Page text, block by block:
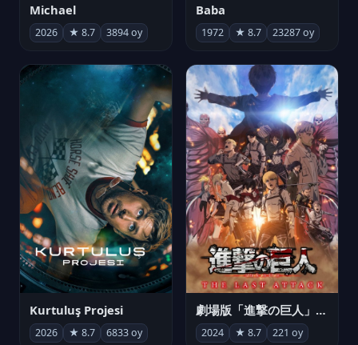
Michael
2026 ★ 8.7 3894 oy
Baba
1972 ★ 8.7 23287 oy
Kurtuluş Projesi
2026 ★ 8.7 6833 oy
劇場版「進撃の巨人」完結編 THE LAST ATTACK
2024 ★ 8.7 221 oy